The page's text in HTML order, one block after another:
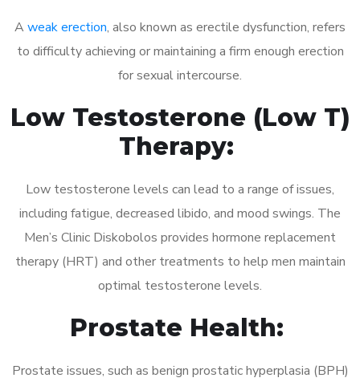
A weak erection, also known as erectile dysfunction, refers
to difficulty achieving or maintaining a firm enough erection
for sexual intercourse.
Low Testosterone (Low T)
Therapy:
Low testosterone levels can lead to a range of issues,
including fatigue, decreased libido, and mood swings. The
Men’s Clinic Diskobolos provides hormone replacement
therapy (HRT) and other treatments to help men maintain
optimal testosterone levels.
Prostate Health:
Prostate issues, such as benign prostatic hyperplasia (BPH)